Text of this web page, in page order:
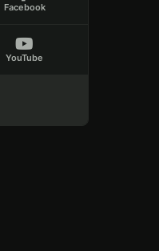
Facebook
YouTube